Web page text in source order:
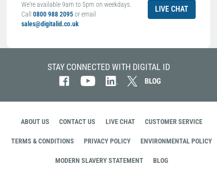
We're available 9am to 5pm on weekdays.
Call 0800 988 2095or email
sales@digitalid.co.uk
LIVE CHAT
STAY CONNECTED WITH DIGITAL ID
ABOUT US CONTACT US LIVE CHAT CUSTOMER SERVICE
TERMS & CONDITIONS PRIVACY POLICY ENVIRONMENTAL POLICY
MODERN SLAVERY STATEMENT BLOG